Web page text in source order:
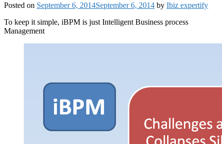
Posted on September 6, 2014September 6, 2014 by Ibiz expertify
To keep it simple, iBPM is just Intelligent Business process
Management